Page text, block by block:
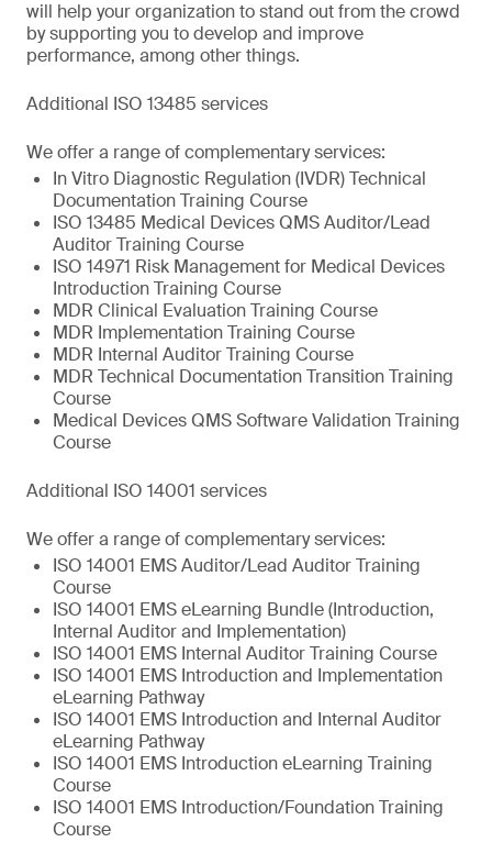
will help your organization to stand out from the crowd
by supporting you to develop and improve
performance, among other things.
Additional ISO 13485 services
We offer a range of complementary services:
In Vitro Diagnostic Regulation (IVDR) Technical
Documentation Training Course
ISO 13485 Medical Devices QMS Auditor/Lead
Auditor Training Course
ISO 14971 Risk Management for Medical Devices
Introduction Training Course
MDR Clinical Evaluation Training Course
MDR Implementation Training Course
MDR Internal Auditor Training Course
MDR Technical Documentation Transition Training
Course
Medical Devices QMS Software Validation Training
Course
Additional ISO 14001 services
We offer a range of complementary services:
ISO 14001 EMS Auditor/Lead Auditor Training
Course
ISO 14001 EMS eLearning Bundle (Introduction,
Internal Auditor and Implementation)
ISO 14001 EMS Internal Auditor Training Course
ISO 14001 EMS Introduction and Implementation
eLearning Pathway
ISO 14001 EMS Introduction and Internal Auditor
eLearning Pathway
ISO 14001 EMS Introduction eLearning Training
Course
ISO 14001 EMS Introduction/Foundation Training
Course